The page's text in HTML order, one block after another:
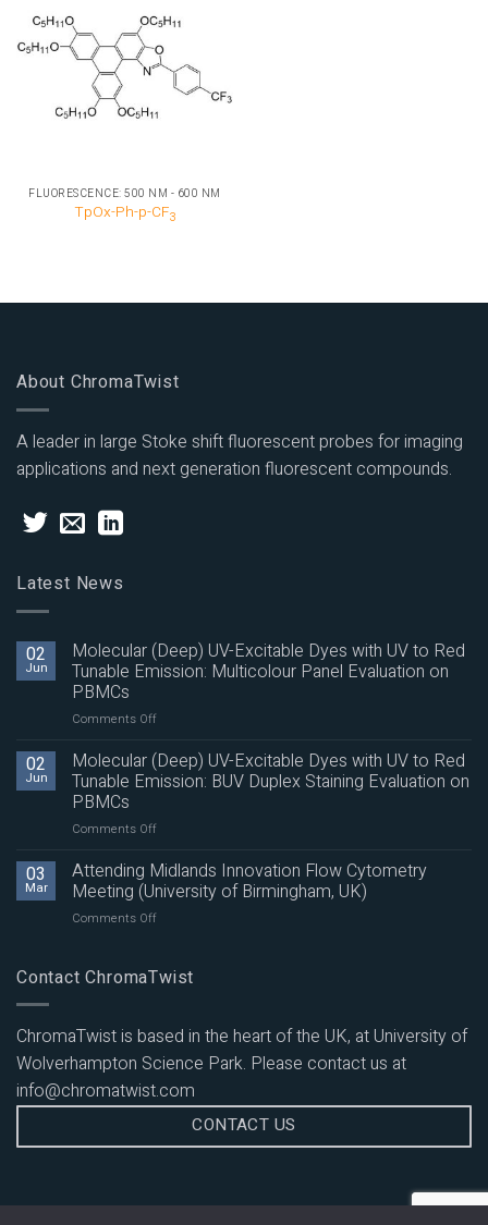
FLUORESCENCE: 500 NM - 600 NM
TpOx-Ph-p-CF3
About ChromaTwist
A leader in large Stoke shift fluorescent probes for imaging
applications and next generation fluorescent compounds.
Latest News
02
Jun
Molecular (Deep) UV-Excitable Dyes with UV to Red
Tunable Emission: Multicolour Panel Evaluation on
PBMCs
Comments Offon
(Deep)
UV-
Excitable
with
to
Red
Tunable
Evaluation
02
Jun
Molecular (Deep) UV-Excitable Dyes with UV to Red
Tunable Emission: BUV Duplex Staining Evaluation on
PBMCs
Comments Offon
(Deep)
UV-
Excitable
to
Emission:
Duplex
Staining
Evaluation
PBMCs
03
Mar
Attending Midlands Innovation Flow Cytometry
Meeting (University of Birmingham, UK)
Comments Offon
Innovation
Meeting
(University
of
Birmingham,
UK)
Contact ChromaTwist
ChromaTwist is based in the heart of the UK, at University of
Wolverhampton Science Park. Please contact us at
info@chromatwist.com
CONTACT US